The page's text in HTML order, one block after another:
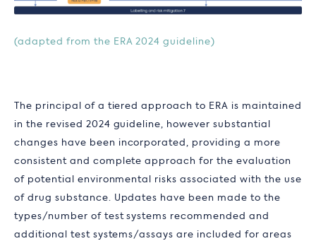
(adapted from the ERA 2024 guideline)
The principal of a tiered approach to ERA is maintained
in the revised 2024 guideline, however substantial
changes have been incorporated, providing a more
consistent and complete approach for the evaluation
of potential environmental risks associated with the use
of drug substance. Updates have been made to the
types/number of test systems recommended and
additional test systems/assays are included for areas